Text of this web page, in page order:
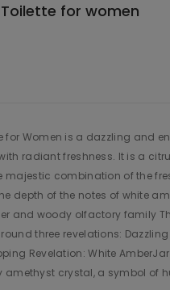
Toilette for women
for Women is a dazzling and
radiant freshness. It is a
majestic combination of the
depth of the notes of white
and woody olfactory family
three revelations:
Revelation: White
amethyst crystal, a symbol of